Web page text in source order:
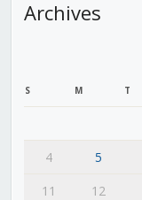
Archives
S M T
4
5
11
12